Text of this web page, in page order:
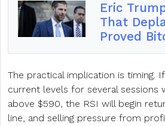
Eric
That
Proved
The practical implication is timing.
current levels for several sessions
above $590, the RSI will begin
line, and selling pressure from